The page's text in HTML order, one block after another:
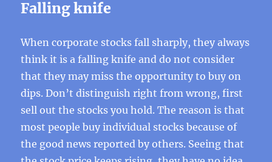
Falling knife
When corporate stocks fall sharply, they always
think it is a falling knife and do not consider
that they may miss the opportunity to buy on
dips. Don’t distinguish right from wrong, first
sell out the stocks you hold. The reason is that
most people buy individual stocks because of
the good news reported by others. Seeing that